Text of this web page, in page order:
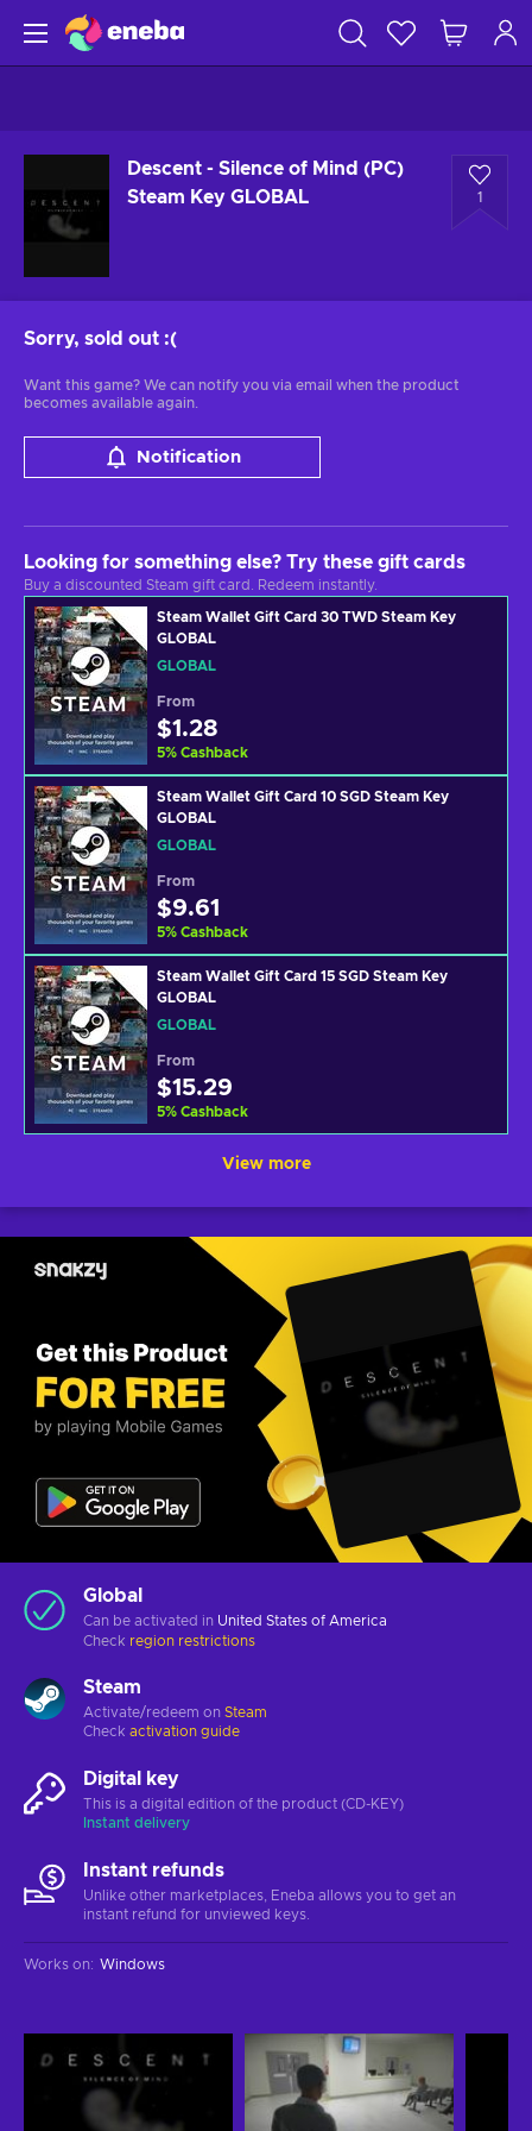
Descent - Silence of Mind (PC)
Steam Key GLOBAL
1
Sorry, sold out :(
Want this game? We can notify you via email when the product
becomes available again.
Notification
Looking for something else? Try these gift cards
Buy a discounted Steam gift card. Redeem instantly.
Steam Wallet Gift Card 30 TWD Steam Key
GLOBAL
GLOBAL
From
$1.28
5% Cashback
Steam Wallet Gift Card 10 SGD Steam Key
GLOBAL
GLOBAL
From
$9.61
5% Cashback
Steam Wallet Gift Card 15 SGD Steam Key
GLOBAL
GLOBAL
From
$15.29
5% Cashback
View more
Global
Can be activated in United States of America
Check region restrictions
Steam
Activate/redeem on Steam
Check activation guide
Digital key
This is a digital edition of the product (CD-KEY)
Instant delivery
Instant refunds
Unlike other marketplaces, Eneba allows you to get an
instant refund for unviewed keys.
Works on: Windows